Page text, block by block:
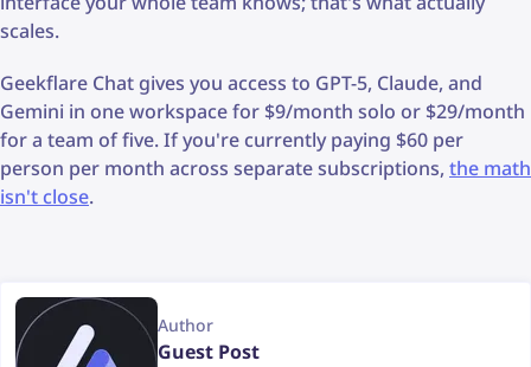
scales.
Geekflare Chat gives you access to GPT-5, Claude, and
Gemini in one workspace for $9/month solo or $29/month
for a team of five. If you're currently paying $60 per
person per month across separate subscriptions, the math
isn't close.
Author
Guest Post